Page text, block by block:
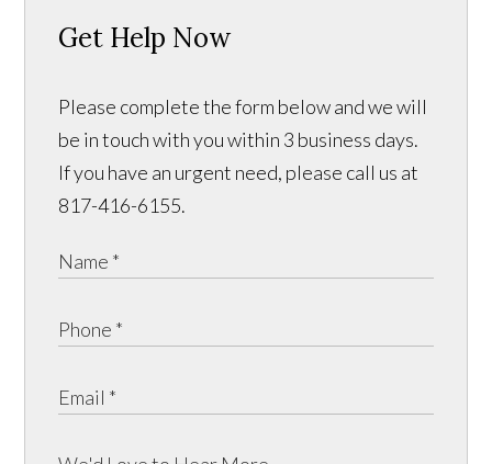
Get Help Now
Please complete the form below and we will
be in touch with you within 3 business days.
If you have an urgent need, please call us at
817-416-6155.